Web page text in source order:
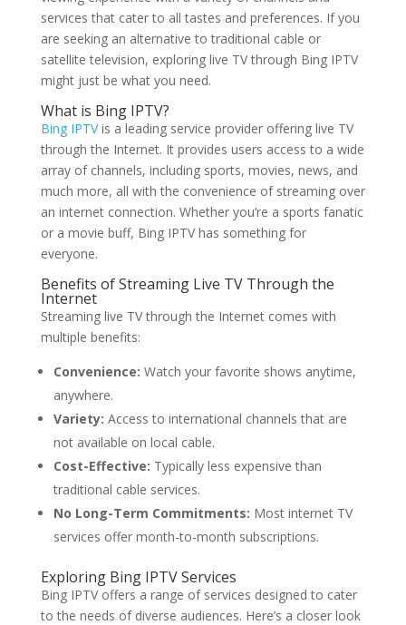
services that cater to all tastes and preferences. If you
are seeking an alternative to traditional cable or
satellite television, exploring live TV through Bing IPTV
might just be what you need.
What is Bing IPTV?
Bing IPTVis a leading service provider offering live TV
through the Internet. It provides users access to a wide
array of channels, including sports, movies, news, and
much more, all with the convenience of streaming over
an internet connection. Whether you’re a sports fanatic
or a movie buff, Bing IPTV has something for
everyone.
Benefits of Streaming Live TV Through the
Internet
Streaming live TV through the Internet comes with
multiple benefits:
Convenience: Watch your favorite shows anytime,
anywhere.
Variety: Access to international channels that are
not available on local cable.
Cost-Effective: Typically less expensive than
traditional cable services.
No Long-Term Commitments: Most internet TV
services offer month-to-month subscriptions.
Exploring Bing IPTVServices
Bing IPTV offers a range of services designed to cater
to the needs of diverse audiences. Here’s a closer look